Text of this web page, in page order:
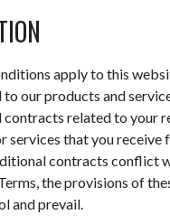
apply to this
our products and
contracts related to your
services that you receive
contracts conflict
the provisions of
and prevail.